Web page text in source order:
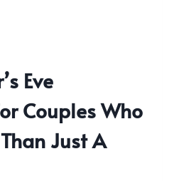
Eve
Couples Who
Just A